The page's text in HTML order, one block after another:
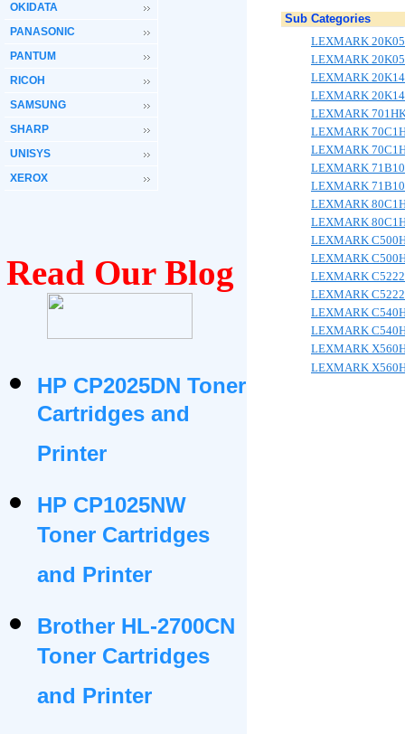
OKIDATA
PANASONIC
PANTUM
RICOH
SAMSUNG
SHARP
UNISYS
XEROX
Read Our Blog
HP CP2025DN Toner
Cartridges and
Printer
HP CP1025NW
Toner Cartridges
and Printer
Brother HL-2700CN
Toner Cartridges
and Printer
Sub Categories
LEXMARK
LEXMARK
LEXMARK
LEXMARK
LEXMARK
LEXMARK
LEXMARK
LEXMARK
LEXMARK
LEXMARK
LEXMARK
LEXMARK
LEXMARK
LEXMARK
LEXMARK
LEXMARK
LEXMARK
LEXMARK
LEXMARK